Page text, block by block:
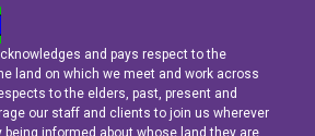
Shift: A Guide for Aspiring Youth Workers
Shift: A Guide for Aspiring Youth Workers
Shift: A Guide for Aspiring Youth Workers
and pays respect to the
land on which we meet and work across
to the elders, past, present and
our staff and clients to join us wherever